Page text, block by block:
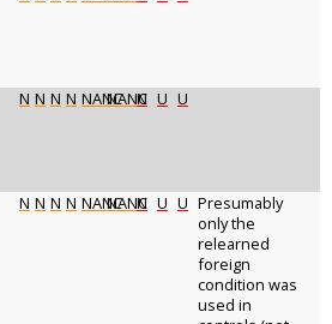
N N N N NANCNANC
N U U
N N N N NANCNANC
N U U Presumably
only the
relearned
foreign
condition was
used in